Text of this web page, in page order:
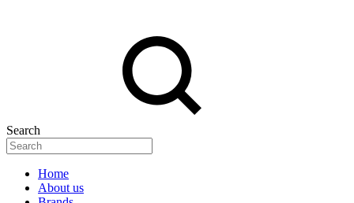
Search
Home
About us